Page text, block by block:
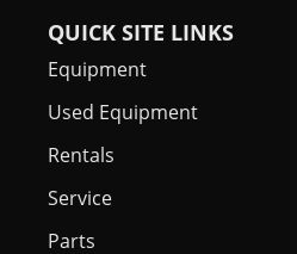
QUICK SITE LINKS
Equipment
Used Equipment
Rentals
Service
Parts